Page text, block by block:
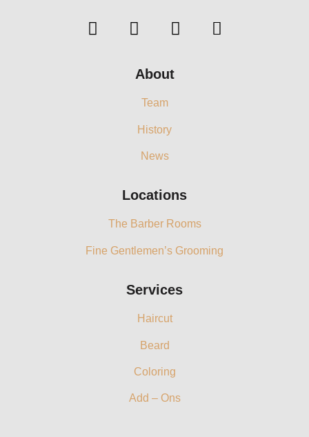
About
Team
History
News
Locations
The Barber Rooms
Fine Gentlemen’s Grooming
Services
Haircut
Beard
Coloring
Add – Ons